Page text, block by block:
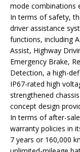
mode combinations
In terms of safety,
driver assistance
functions, including
Assist, Highway
Emergency Brake,
Detection, a high-
IP67-rated high
strengthened
concept design
In terms of after-
warranty policies in
7 years or 160,000